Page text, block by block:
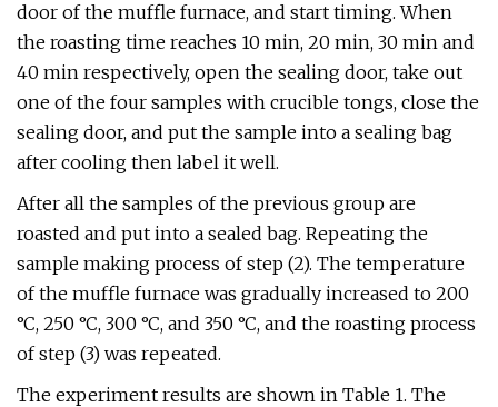
door of the muffle furnace, and start timing. When
the roasting time reaches 10 min, 20 min, 30 min and
40 min respectively, open the sealing door, take out
one of the four samples with crucible tongs, close the
sealing door, and put the sample into a sealing bag
after cooling then label it well.
After all the samples of the previous group are
roasted and put into a sealed bag. Repeating the
sample making process of step (2). The temperature
of the muffle furnace was gradually increased to 200
°C, 250 °C, 300 °C, and 350 °C, and the roasting process
of step (3) was repeated.
The experiment results are shown in Table 1. The